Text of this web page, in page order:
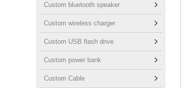
Custom bluetooth speaker
Custom wireless charger
Custom USB flash drive
Custom power bank
Custom Cable